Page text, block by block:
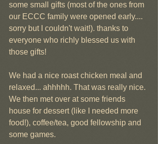
some small gifts (most of the ones from
our ECCC family were opened early....
sorry but I couldn't wait!). thanks to
everyone who richly blessed us with
those gifts!
We had a nice roast chicken meal and
relaxed... ahhhhh. That was really nice.
We then met over at some friends
house for dessert (like I needed more
food!), coffee/tea, good fellowship and
some games.